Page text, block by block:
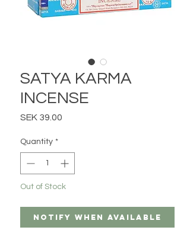
SATYA KARMA
INCENSE
SEK 39.00
Quantity *
Out of Stock
Notify When Available